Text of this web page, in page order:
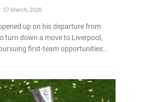
27 March, 2026
up on his departure from
turn down a move to Liverpool,
first-team opportunities…